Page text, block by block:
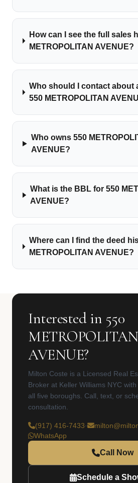
How can I see the full sales
METROPOLITAN AVENUE?
Who should I contact about
550 METROPOLITAN
Who owns 550
AVENUE?
What is the BBL for 550
AVENUE?
Where can I find the deed
METROPOLITAN AVENUE?
Interested in 550
METROPOLITAN
AVENUE?
Milton Coste is a Licensed Real
Broker at Keller Williams NYC
all five boroughs. Call, text, or
consultation.
(917) 416-7433·
WhatsApp
Call Now
Schedule a